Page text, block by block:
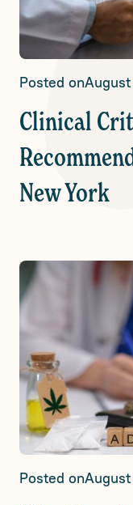
Posted on
Clinical
New York
Posted on